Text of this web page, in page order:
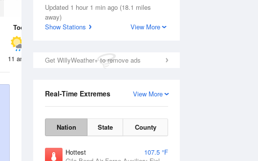
Dew Point
Pressure
Updated 1 hour 1 min ago (18.1 miles
away)
Show Stations
View More
Get WillyWeather+ to remove ads
View More
Real-Time Extremes
Nation State County
Hottest
107.5 °F
Today 8 Aug
11 am 12 pm 1 pm 2 pm 3 pm 4 pm